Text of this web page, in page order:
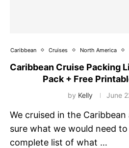
Caribbean Cruises North America
Caribbean Cruise Packing
Pack + Free
by Kelly June
We cruised in the Caribbean
sure what we would need
complete list of what …